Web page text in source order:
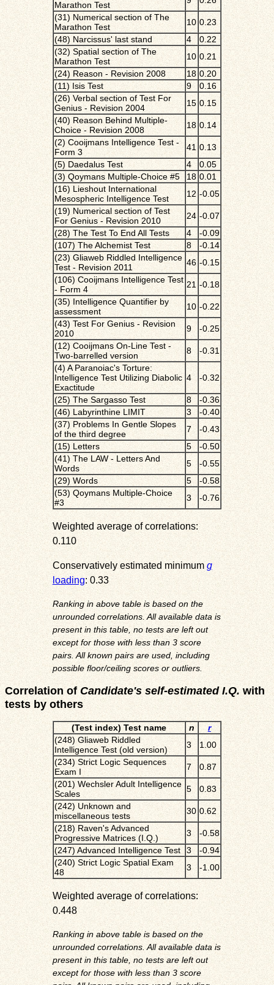
Marathon Test
(31) Numerical section of The
Marathon Test
10 0.23
(48) Narcissus' last stand
4
0.22
(32) Spatial section of The
Marathon Test
10 0.21
(24) Reason - Revision 2008
18 0.20
(11) Isis Test
9
0.16
(26) Verbal section of Test For
Genius - Revision 2004
15 0.15
(40) Reason Behind Multiple-
Choice - Revision 2008
18 0.14
(2) Cooijmans Intelligence Test -
Form 3
41 0.13
(5) Daedalus Test
4
0.05
(3) Qoymans Multiple-Choice #5
18 0.01
(16) Lieshout International
Mesospheric Intelligence Test
12 -0.05
(19) Numerical section of Test
For Genius - Revision 2010
24 -0.07
(28) The Test To End All Tests
4
-0.09
(107) The Alchemist Test
8
-0.14
(23) Gliaweb Riddled Intelligence
Test - Revision 2011
46 -0.15
(106) Cooijmans Intelligence Test
- Form 4
21 -0.18
(35) Intelligence Quantifier by
assessment
10 -0.22
(43) Test For Genius - Revision
2010
9
-0.25
(12) Cooijmans On-Line Test -
Two-barrelled version
8
-0.31
(4) A Paranoiac's Torture:
Intelligence Test Utilizing Diabolic
Exactitude
4 -0.32
(25) The Sargasso Test 8
-0.36
(46) Labyrinthine LIMIT
3
-0.40
(37) Problems In Gentle Slopes
of the third degree
7
-0.43
(15) Letters
5
-0.50
(41) The LAW - Letters And
Words
5
-0.55
(29) Words
5
-0.58
(53) Qoymans Multiple-Choice
#3
3 -0.76
Weighted average of correlations:
0.110
Conservatively estimated minimumg
loading: 0.33
Ranking in above table is based on the
unrounded correlations. All available data is
present in this table, no tests are left out
except for those with less than 3 score
pairs. All known pairs are used, including
possible floor/ceiling scores or outliers.
Correlation of Candidate's self-estimated I.Q.with
tests by others
(Test index) Test name n
r
(248) Gliaweb Riddled
Intelligence Test (old version)
3
1.00
(234) Strict Logic Sequences
Exam I
7
0.87
(201) Wechsler Adult Intelligence
Scales
5
0.83
(242) Unknown and
miscellaneous tests
30 0.62
(218) Raven's Advanced
Progressive Matrices (I.Q.)
3
-0.58
(247) Advanced Intelligence Test
3
-0.94
(240) Strict Logic Spatial Exam
48
3 -1.00
Weighted average of correlations:
0.448
Ranking in above table is based on the
unrounded correlations. All available data is
present in this table, no tests are left out
except for those with less than 3 score